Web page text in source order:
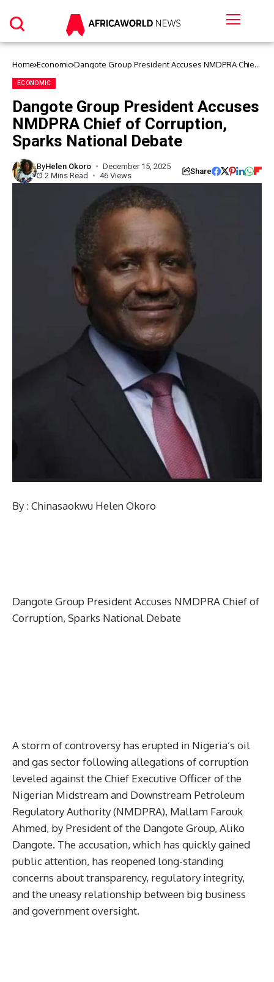
Home Economic Dangote Group President Accuses NMDPRA Chief
ECONOMIC
Dangote Group President Accuses
NMDPRA Chief of Corruption,
Sparks National Debate
ByHelen Okoro
December 15, 2025
2 Mins Read
46 Views Share
By : Chinasaokwu Helen Okoro
Dangote Group President Accuses NMDPRA Chief of
Corruption, Sparks National Debate
A storm of controversy has erupted in Nigeria’s oil
and gas sector following allegations of corruption
leveled against the Chief Executive Officer of the
Nigerian Midstream and Downstream Petroleum
Regulatory Authority (NMDPRA), Mallam Farouk
Ahmed, by President of the Dangote Group, Aliko
Dangote. The accusation, which has quickly gained
public attention, has reopened long-standing
concerns about transparency, regulatory integrity,
and the uneasy relationship between big business
and government oversight.